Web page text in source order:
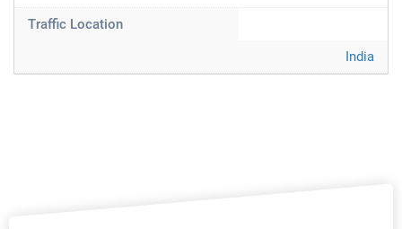
Traffic Location
India